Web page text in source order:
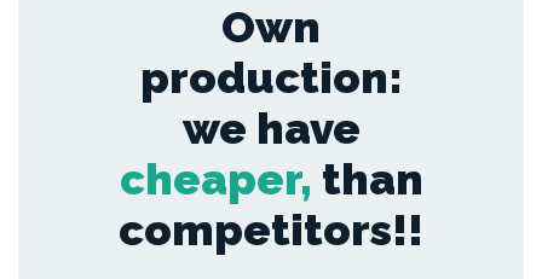
Own
production:
we have
cheaper, than
competitors!!